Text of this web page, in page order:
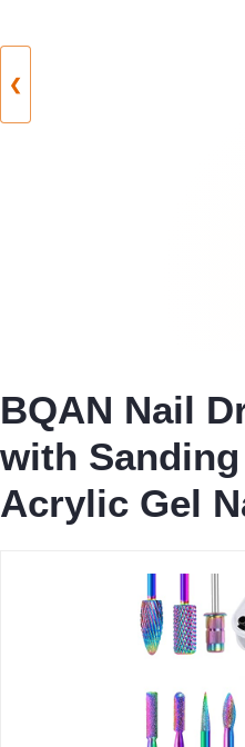
❮
BQAN Nail
with
Acrylic Gel